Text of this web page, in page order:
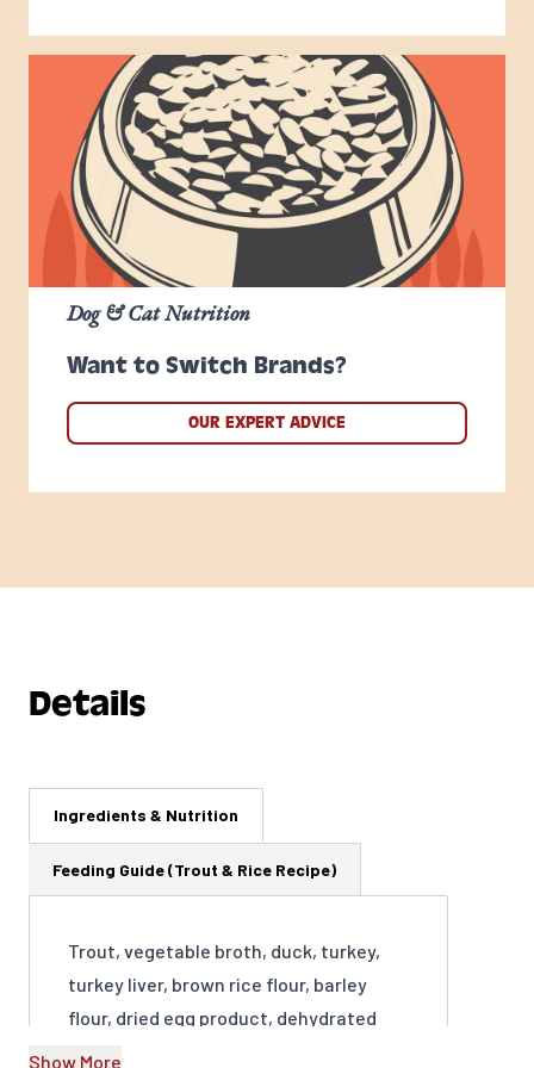
Want to Switch Brands?
Dog & Cat Nutrition
OUR EXPERT ADVICE
Details
Ingredients & Nutrition
Feeding Guide (Trout & Rice Recipe)
Trout, vegetable broth, duck, turkey,
turkey liver, brown rice flour, barley
flour, dried egg product, dehydrated
alfalfa meal, agar-agar, calcium
Show More